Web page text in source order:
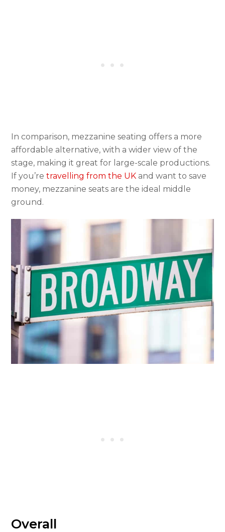
In comparison, mezzanine seating offers a more
affordable alternative, with a wider view of the
stage, making it great for large-scale productions.
If you’retravelling from the UK and want to save
money, mezzanine seats are the ideal middle
ground.
Overall